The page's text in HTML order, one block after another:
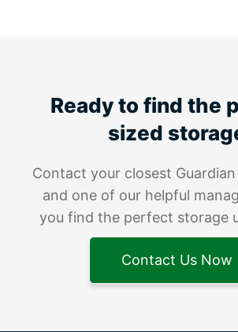
Ready to find the
sized
Contact your closest
and one of our helpful
you find the perfect storage
Contact Us Now